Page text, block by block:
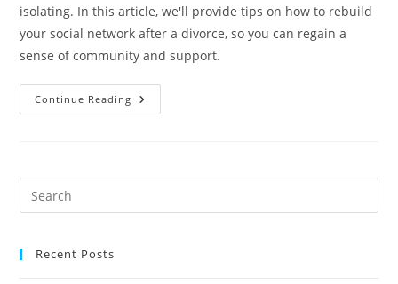
isolating. In this article, we'll provide tips on how to rebuild
your social network after a divorce, so you can regain a
sense of community and support.
Continue Reading How
To
After
Recent Posts